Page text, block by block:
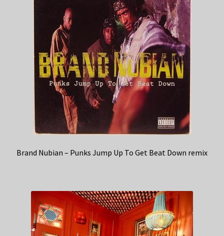
Brand Nubian – Punks Jump Up To Get Beat Down remix